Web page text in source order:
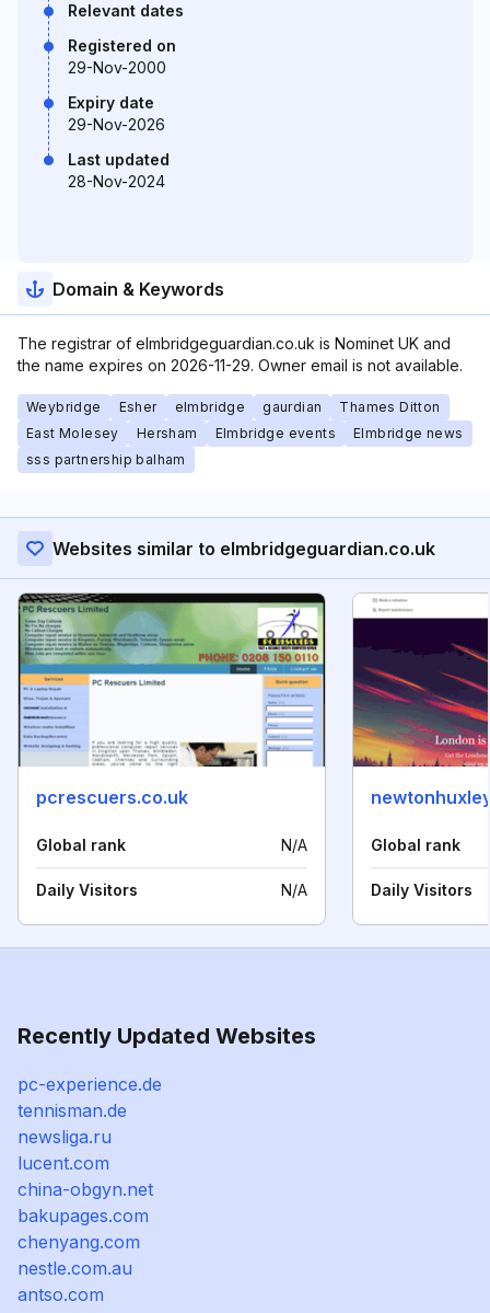
Relevant dates
Registered on
29-Nov-2000
Expiry date
29-Nov-2026
Last updated
28-Nov-2024
Domain & Keywords
The registrar of elmbridgeguardian.co.uk is Nominet UK and
the name expires on 2026-11-29. Owner email is not available.
Weybridge Esher elmbridge gaurdian
Thames Ditton
East Molesey
Hersham Elmbridge events
Elmbridge news
sss partnership balham
Websites similar to elmbridgeguardian.co.uk
pcrescuers.co.uk
Global rank N/A
Daily Visitors N/A
Global rank
Daily Visitors
Recently Updated Websites
pc-experience.de
tennisman.de
newsliga.ru
lucent.com
china-obgyn.net
bakupages.com
chenyang.com
nestle.com.au
antso.com